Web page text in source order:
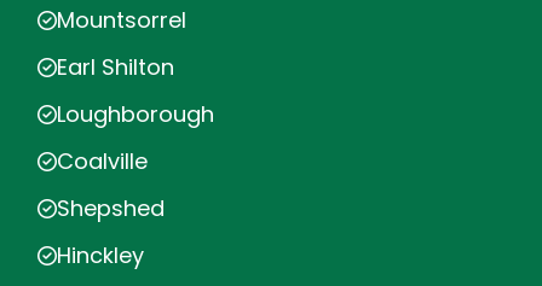
Mountsorrel
Earl Shilton
Loughborough
Coalville
Shepshed
Hinckley